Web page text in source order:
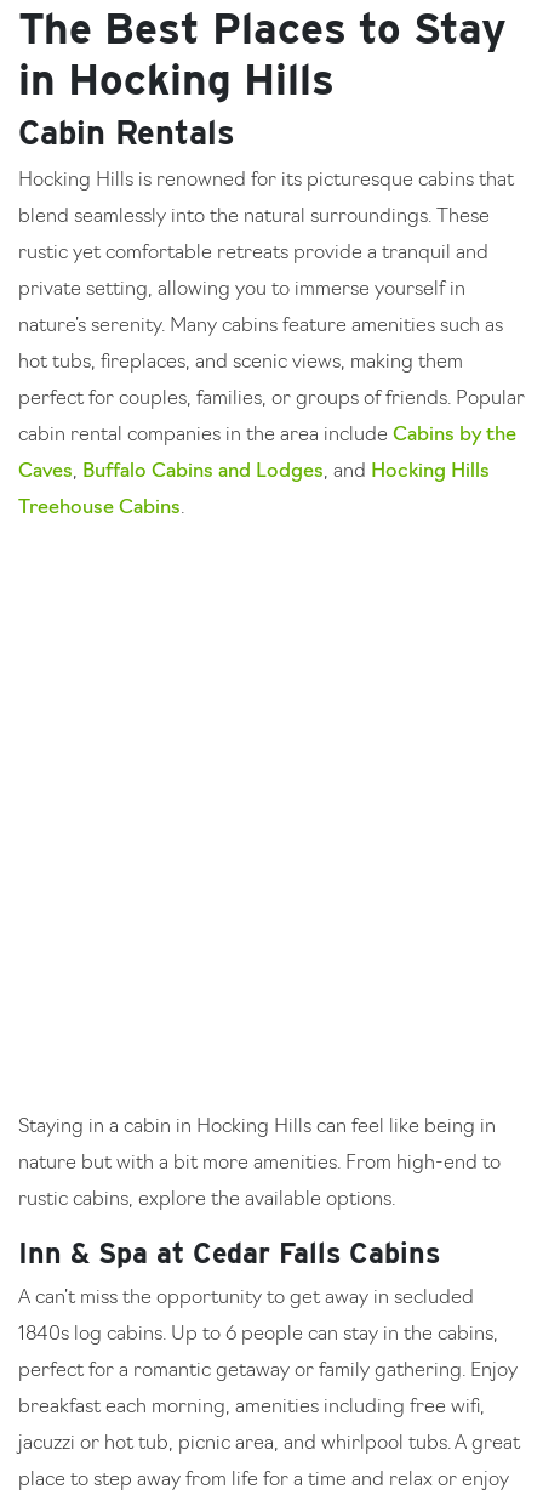
The Best Places to Stay
in Hocking Hills
Cabin Rentals
Hocking Hills is renowned for its picturesque cabins that
blend seamlessly into the natural surroundings. These
rustic yet comfortable retreats provide a tranquil and
private setting, allowing you to immerse yourself in
nature’s serenity. Many cabins feature amenities such as
hot tubs, fireplaces, and scenic views, making them
perfect for couples, families, or groups of friends. Popular
cabin rental companies in the area include Cabins by the
Caves, Buffalo Cabins and Lodges, and Hocking Hills
Treehouse Cabins.
Staying in a cabin in Hocking Hills can feel like being in
nature but with a bit more amenities. From high-end to
rustic cabins, explore the available options.
Inn & Spa at Cedar Falls Cabins
A can’t miss the opportunity to get away in secluded
1840s log cabins. Up to 6 people can stay in the cabins,
perfect for a romantic getaway or family gathering. Enjoy
breakfast each morning, amenities including free wifi,
jacuzzi or hot tub, picnic area, and whirlpool tubs. A great
place to step away from life for a time and relax or enjoy